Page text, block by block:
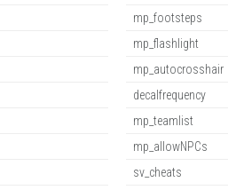
mp_footsteps
mp_flashlight
mp_autocrosshair
decalfrequency
mp_teamlist
mp_allowNPCs
sv_cheats